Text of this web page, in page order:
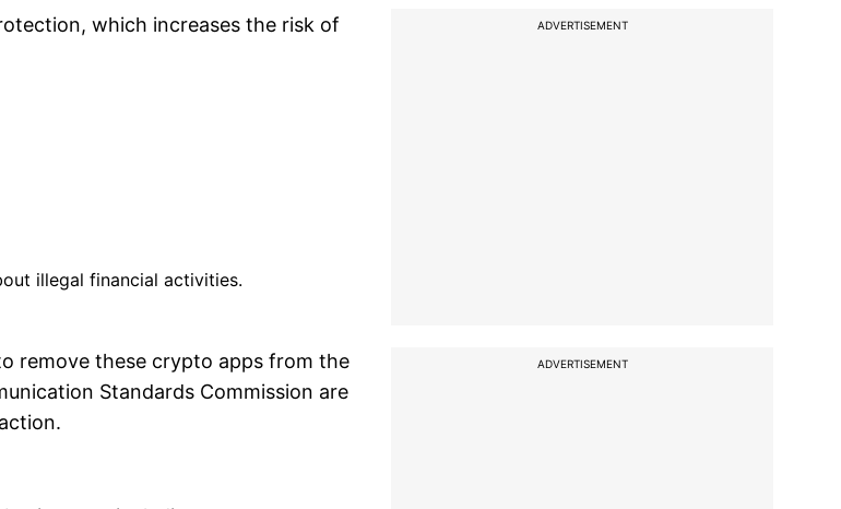
which increases the risk of
illegal financial activities.
remove these crypto apps from the
Standards Commission are
ADVERTISEMENT
ADVERTISEMENT